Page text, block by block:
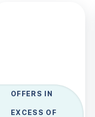
OFFERS IN
EXCESS OF